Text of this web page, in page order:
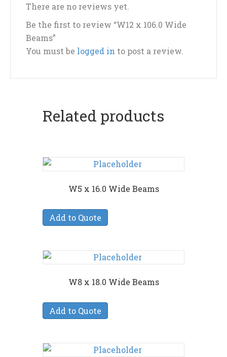
There are no reviews yet.
Be the first to review “W12 x 106.0 Wide
Beams”
You must be logged in to post a review.
Related products
W5 x 16.0 Wide Beams
Add to Quote
W8 x 18.0 Wide Beams
Add to Quote